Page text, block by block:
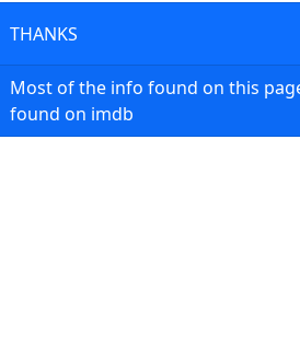
THANKS
Most of the info found on this
found on imdb